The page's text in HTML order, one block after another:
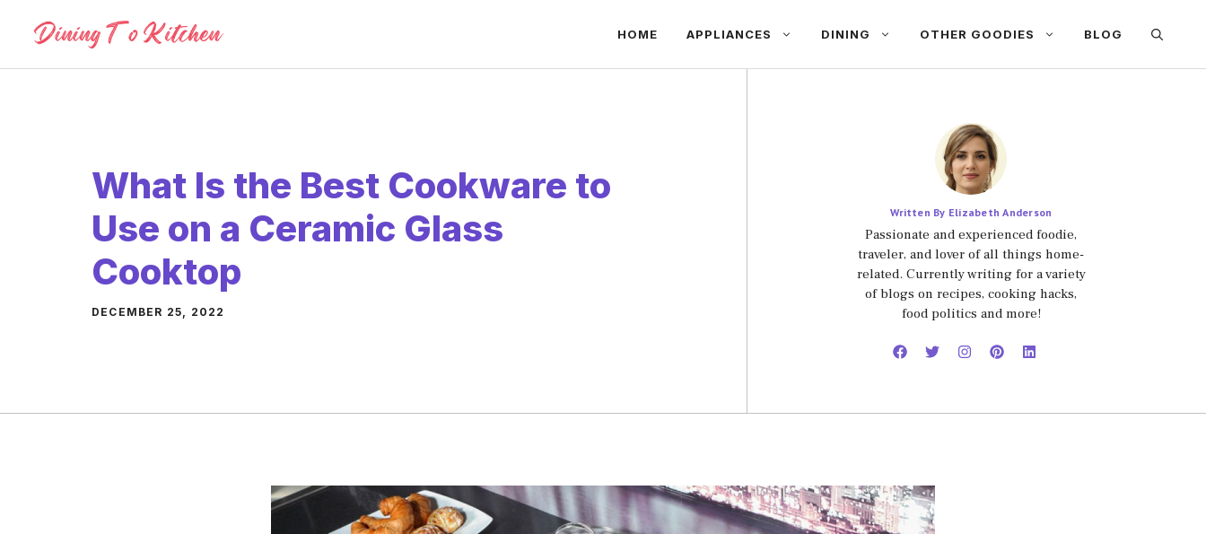
content
HOME APPLIANCES DINING OTHER GOODIES BLOG
What Is the Best Cookware to
Use on a Ceramic Glass
Cooktop
DECEMBER 25, 2022
Written By Elizabeth Anderson
Passionate and experienced foodie,
traveler, and lover of all things home-
related. Currently writing for a variety
of blogs on recipes, cooking hacks,
food politics and more!